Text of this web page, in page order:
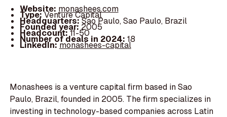
Website: monashees.com
Type:Venture Capital
Headquarters:Sao Paulo, Sao Paulo, Brazil
Founded year: 2005
Headcount:11-50
Number of deals in 2024: 18
LinkedIn:monashees-capital
Monashees is a venture capital firm based in Sao
Paulo, Brazil, founded in 2005. The firm specializes in
investing in technology-based companies across Latin